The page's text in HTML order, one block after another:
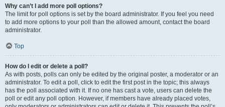
Why can’t I add more poll options?
The limit for poll options is set by the board administrator. If you feel you need
to add more options to your poll than the allowed amount, contact the board
administrator.
Top
How do I edit or delete a poll?
As with posts, polls can only be edited by the original poster, a moderator or an
administrator. To edit a poll, click to edit the first post in the topic; this always
has the poll associated with it. If no one has cast a vote, users can delete the
poll or edit any poll option. However, if members have already placed votes,